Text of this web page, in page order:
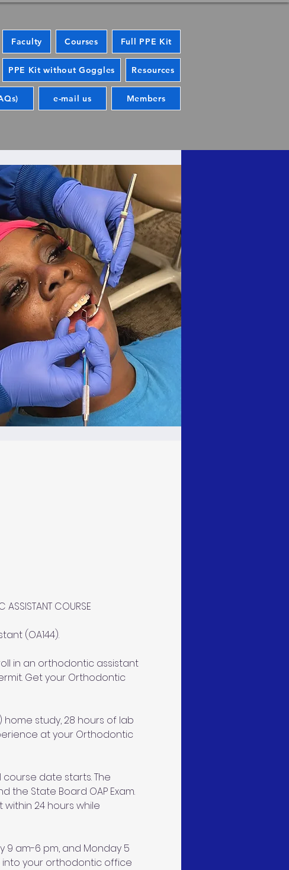
Faculty Courses Full PPE Kit
PPE Kit without Goggles Resources
e-mail us Members
ASSISTANT COURSE
(OA144).
in an orthodontic assistant
Get your Orthodontic
study, 28 hours of lab
at your Orthodontic
date starts. The
State Board OAP Exam.
24 hours while
9 am-6 pm, and Monday 5
into your orthodontic office